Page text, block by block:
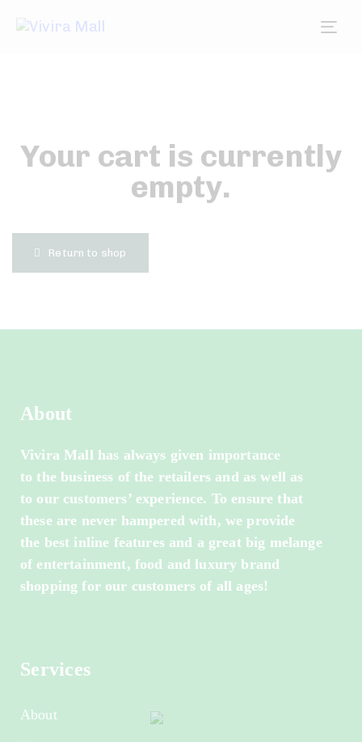
Your cart is currently
empty.
Return to shop
About
Vivira Mall has always given importance
to the business of the retailers and as well as
to our customers’ experience. To ensure that
these are never hampered with, we provide
the best inline features and a great big melange
of entertainment, food and luxury brand
shopping for our customers of all ages!
Services
About